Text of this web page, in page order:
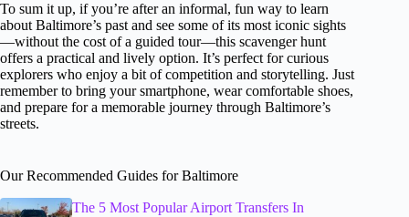
To sum it up, if you’re after an informal, fun way to learn
about Baltimore’s past and see some of its most iconic sights
—without the cost of a guided tour—this scavenger hunt
offers a practical and lively option. It’s perfect for curious
explorers who enjoy a bit of competition and storytelling. Just
remember to bring your smartphone, wear comfortable shoes,
and prepare for a memorable journey through Baltimore’s
streets.
Our Recommended Guides for Baltimore
The 5 Most Popular Airport Transfers In